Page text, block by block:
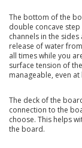
The bottom of the
double concave
channels in the
release of water
all times while you
surface tension of
manageable, even at
The deck of the
connection to the
choose. This helps
the board.